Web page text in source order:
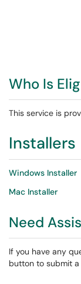
Who Is
This service is
Installers
Windows Installer
Mac Installer
Need
If you have any
button to submit a